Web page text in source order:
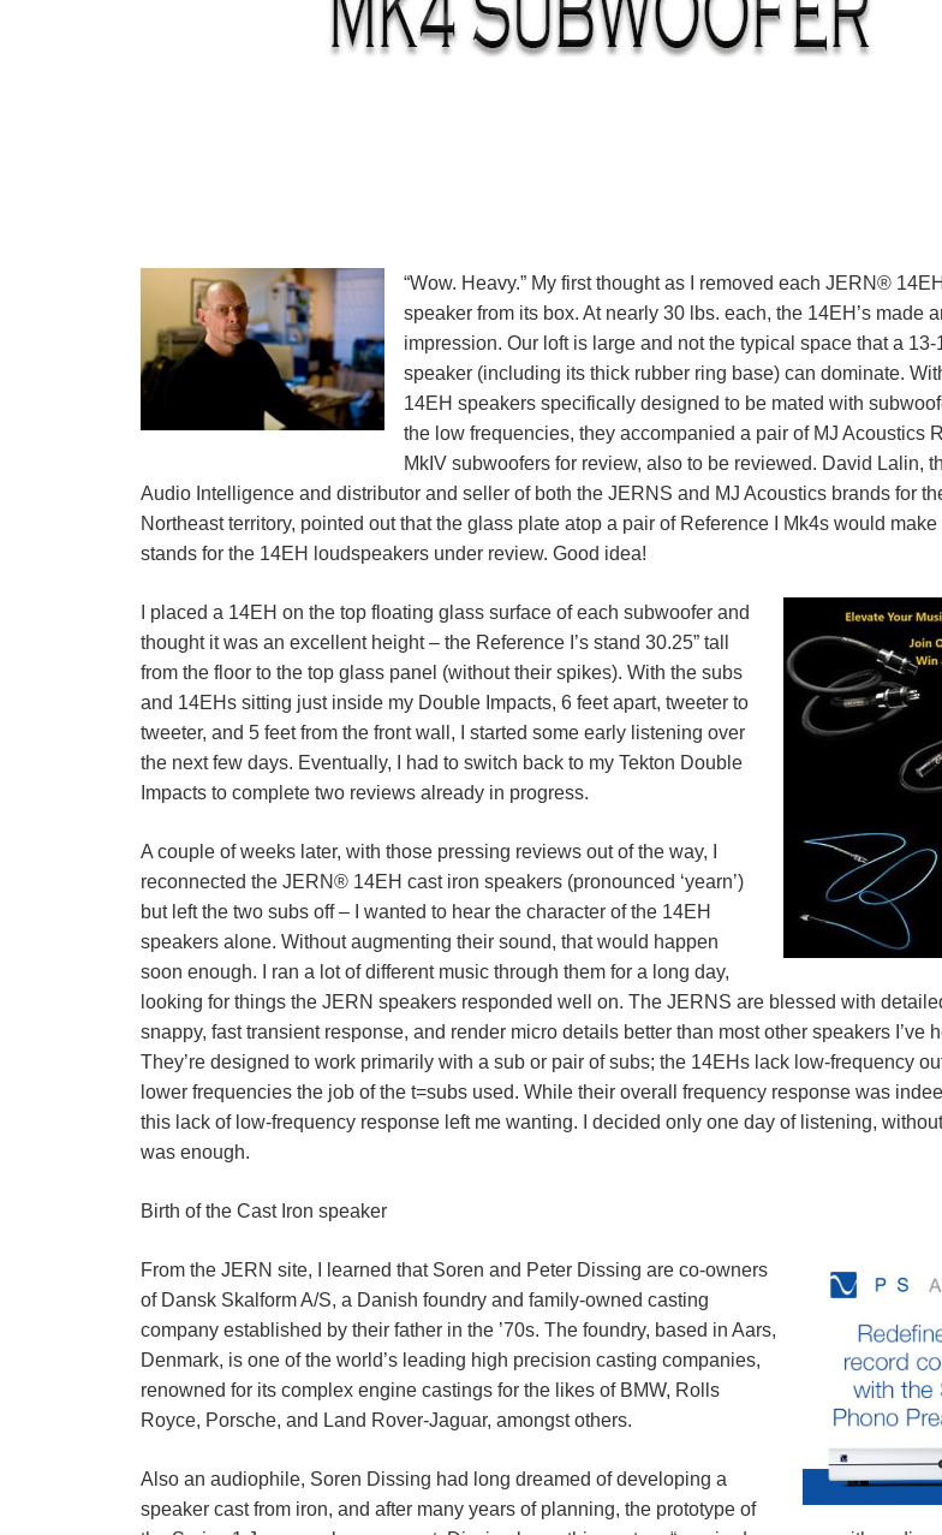
“Wow. Heavy.” My first thought as I removed each JERN®
speaker from its box. At nearly 30 lbs. each, the 14EH’s made
impression. Our loft is large and not the typical space that a 13-
speaker (including its thick rubber ring base) can dominate.
14EH speakers specifically designed to be mated with
the low frequencies, they accompanied a pair of MJ Acoustics
MkIV subwoofers for review, also to be reviewed. David Lalin,
Audio Intelligence and distributor and seller of both the JERNS and MJ Acoustics brands for
Northeast territory, pointed out that the glass plate atop a pair of Reference I Mk4s would make
stands for the 14EH loudspeakers under review. Good idea!
I placed a 14EH on the top floating glass surface of each subwoofer and
thought it was an excellent height – the Reference I’s stand 30.25” tall
from the floor to the top glass panel (without their spikes). With the subs
and 14EHs sitting just inside my Double Impacts, 6 feet apart, tweeter to
tweeter, and 5 feet from the front wall, I started some early listening over
the next few days. Eventually, I had to switch back to my Tekton Double
Impacts to complete two reviews already in progress.
A couple of weeks later, with those pressing reviews out of the way, I
reconnected the JERN® 14EH cast iron speakers (pronounced ‘yearn’)
but left the two subs off – I wanted to hear the character of the 14EH
speakers alone. Without augmenting their sound, that would happen
soon enough. I ran a lot of different music through them for a long day,
looking for things the JERN speakers responded well on. The JERNS are blessed with
snappy, fast transient response, and render micro details better than most other speakers I’ve
They’re designed to work primarily with a sub or pair of subs; the 14EHs lack low-frequency
lower frequencies the job of the t=subs used. While their overall frequency response was
this lack of low-frequency response left me wanting. I decided only one day of listening,
was enough.
Birth of the Cast Iron speaker
From the JERN site, I learned that Soren and Peter Dissing are co-owners
of Dansk Skalform A/S, a Danish foundry and family-owned casting
company established by their father in the ’70s. The foundry, based in Aars,
Denmark, is one of the world’s leading high precision casting companies,
renowned for its complex engine castings for the likes of BMW, Rolls
Royce, Porsche, and Land Rover-Jaguar, amongst others.
Also an audiophile, Soren Dissing had long dreamed of developing a
speaker cast from iron, and after many years of planning, the prototype of